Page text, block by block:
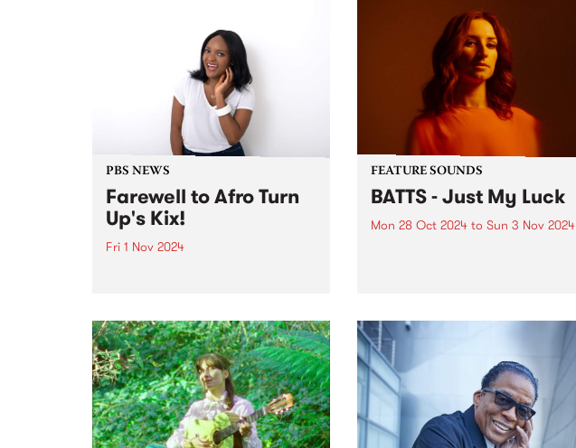
PBS NEWS
Farewell to Afro Turn
Up's Kix!
Fri 1 Nov 2024
broadcasting at PBS, Kix
announced on Friday night that
it’s time to hang up the
headphones and wind up her...
FEATURE SOUNDS
BATTS - Just My Luck
Mon 28 Oct 2024to Sun 3 Nov 2024
recent release follows her AMP
nominated sophomore album
‘The Nightline’ which was
supported around the world...